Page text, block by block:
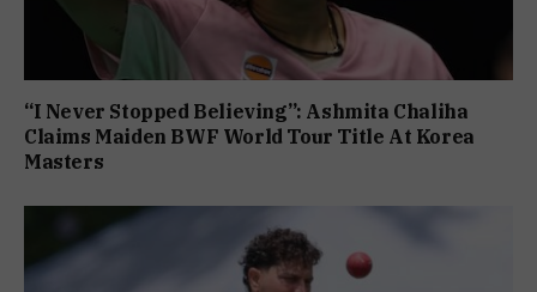
“I Never Stopped Believing”: Ashmita Chaliha
Claims Maiden BWF World Tour Title At Korea
Masters